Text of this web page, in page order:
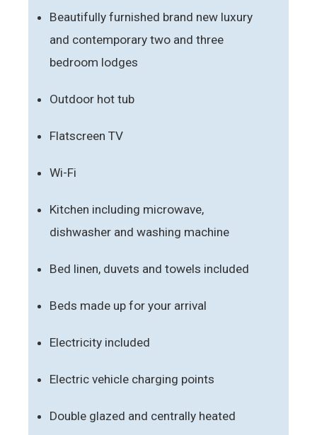
Beautifully furnished brand new luxury
and contemporary two and three
bedroom lodges
Outdoor hot tub
Flatscreen TV
Wi-Fi
Kitchen including microwave,
dishwasher and washing machine
Bed linen, duvets and towels included
Beds made up for your arrival
Electricity included
Electric vehicle charging points
Double glazed and centrally heated